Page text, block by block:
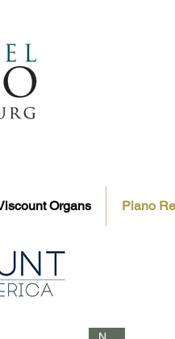
Organs Piano